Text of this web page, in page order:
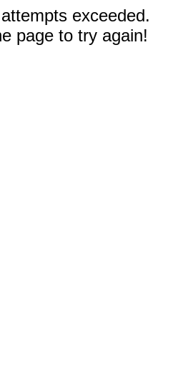
exceeded.
page to try again!